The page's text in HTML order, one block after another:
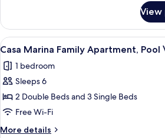
Marina
Family
Maisonette
View
View
all
photos
for
Casa
Marina
Family
A hotel
7
Casa Marina Family Apartment,
1 bedroom
Sleeps 6
2 Double Beds and 3 Single Beds
Free Wi-Fi
More details
More